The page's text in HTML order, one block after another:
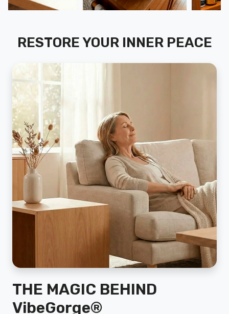
RESTORE YOUR INNER PEACE
THE MAGIC BEHIND
VibeGorge®